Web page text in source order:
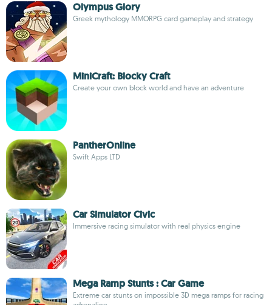
Olympus Glory
Greek mythology MMORPG card gameplay and strategy
MiniCraft: Blocky Craft
Create your own block world and have an adventure
PantherOnline
Swift Apps LTD
Car Simulator Civic
Immersive racing simulator with real physics engine
Mega Ramp Stunts : Car Game
Extreme car stunts on impossible 3D mega ramps for racing